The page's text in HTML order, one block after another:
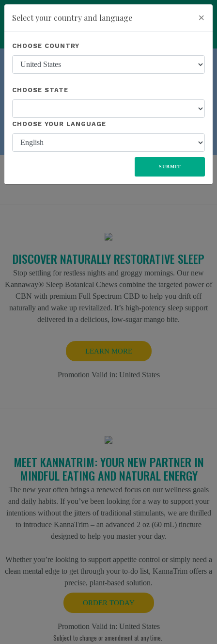
Powered by Translate
MORE
Next
DISCOVER NATURALLY RESTORATIVE SLEEP
Stop settling for restless nights and groggy mornings. Our new
Kannaway® Sleep Botanical Chews combine the targeted power of
CBN with premium Full Spectrum CBD to help you drift off
naturally and wake up revitalized. It’s high-potency sleep support
delivered in a delicious, low-sugar mango bite.
LEARN MORE
Promotion Valid in: United States
MEET KANNATRIM: YOUR NEW PARTNER IN
MINDFUL EATING AND NATURAL ENERGY
The new year often brings a renewed focus on our wellness goals
and daily habits. If you’ve been looking for a way to support your
intentions without the jitters of traditional stimulants, we are thrilled
to introduce KannaTrim – an advanced 2 oz (60 mL) tincture
designed to help you master your day.
Whether you’re looking to support appetite control or simply need a
clean mental edge to get through your to-do list, KannaTrim offers a
precise, plant-based solution.
ORDER TODAY
Promotion Valid in: United States
Subject to change or amendment at any time.
Select your country and language ×
CHOOSE COUNTRY
CHOOSE STATE
CHOOSE YOUR LANGUAGE
SUBMIT